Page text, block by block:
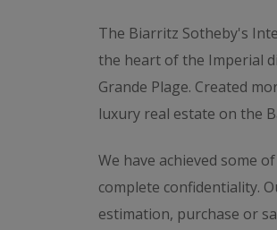
The Biarritz Sotheby's
the heart of the Imperial
Grande Plage. Created
luxury real estate on the
We have achieved some
complete confidentiality.
estimation, purchase or